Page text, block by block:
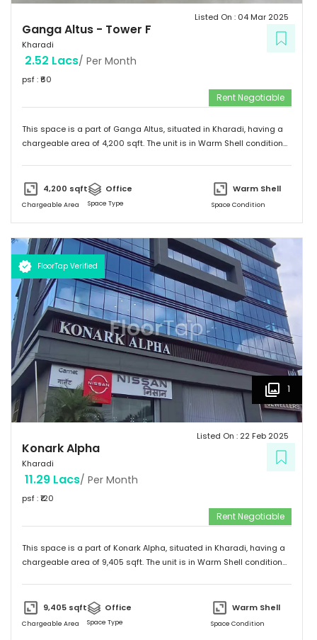
Ganga Altus - Tower F
Kharadi
Listed On : 04 Mar 2025
2.52 Lacs/ Per Month
psf : ₹60
Rent Negotiable
This space is a part of Ganga Altus, situated in Kharadi, having a
chargeable area of 4,200 sqft. The unit is in Warm Shell condition
4,200 sqft
Chargeable Area
Office
Space Type
Warm Shell
Space Condition
FloorTap Verified
1
Konark Alpha
Kharadi
Listed On : 22 Feb 2025
11.29 Lacs/ Per Month
psf : ₹120
Rent Negotiable
This space is a part of Konark Alpha, situated in Kharadi, having a
chargeable area of 9,405 sqft. The unit is in Warm Shell condition
9,405 sqft
Chargeable Area
Office
Space Type
Warm Shell
Space Condition